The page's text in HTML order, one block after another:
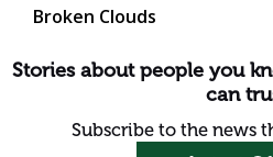
Broken Clouds